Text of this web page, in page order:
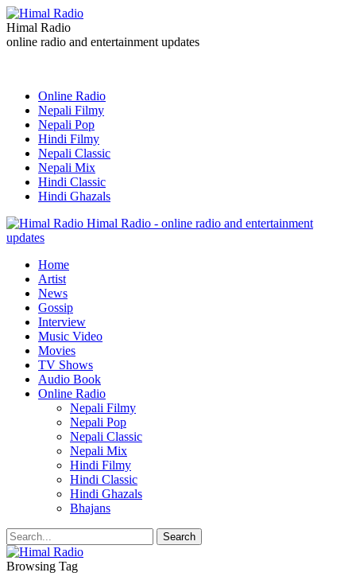
Himal Radio
online radio and entertainment updates
Online Radio
Nepali Filmy
Nepali Pop
Hindi Filmy
Nepali Classic
Nepali Mix
Hindi Classic
Hindi Ghazals
Himal Radio - online radio and entertainment
updates
Home
Artist
News
Gossip
Interview
Music Video
Movies
TV Shows
Audio Book
Online Radio
Nepali Filmy
Nepali Pop
Nepali Classic
Nepali Mix
Hindi Filmy
Hindi Classic
Hindi Ghazals
Bhajans
Browsing Tag